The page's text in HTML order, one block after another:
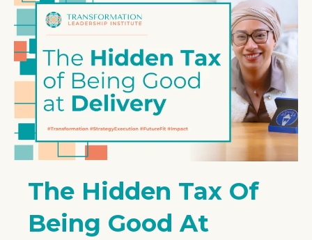
The Hidden Tax Of
Being Good At